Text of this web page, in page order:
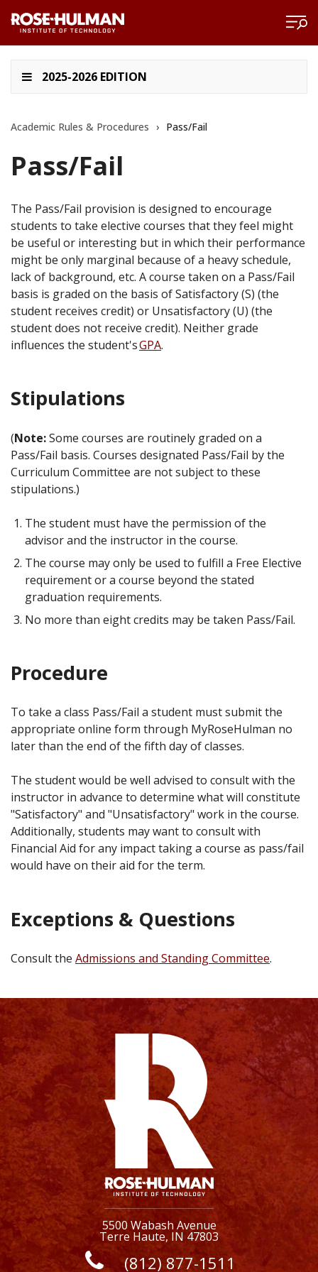
2025-2026 EDITION
Academic Rules & Procedures › Pass/Fail
Pass/Fail
The Pass/Fail provision is designed to encourage
students to take elective courses that they feel might
be useful or interesting but in which their performance
might be only marginal because of a heavy schedule,
lack of background, etc. A course taken on a Pass/Fail
basis is graded on the basis of Satisfactory (S) (the
student receives credit) or Unsatisfactory (U) (the
student does not receive credit). Neither grade
influences the student'sGPA.
Stipulations
(Note:Some courses are routinely graded on a
Pass/Fail basis. Courses designated Pass/Fail by the
Curriculum Committee are not subject to these
stipulations.)
The student must have the permission of the
advisor and the instructor in the course.
The course may only be used to fulfill a Free Elective
requirement or a course beyond the stated
graduation requirements.
No more than eight credits may be taken Pass/Fail.
Procedure
To take a class Pass/Fail a student must submit the
appropriate online form through MyRoseHulman no
later than the end of the fifth day of classes.
The student would be well advised to consult with the
instructor in advance to determine what will constitute
"Satisfactory" and "Unsatisfactory" work in the course.
Additionally, students may want to consult with
Financial Aid for any impact taking a course as pass/fail
would have on their aid for the term.
Exceptions & Questions
Consult the Admissions and Standing Committee.
5500 Wabash Avenue
Terre Haute, IN 47803
(812) 877-1511